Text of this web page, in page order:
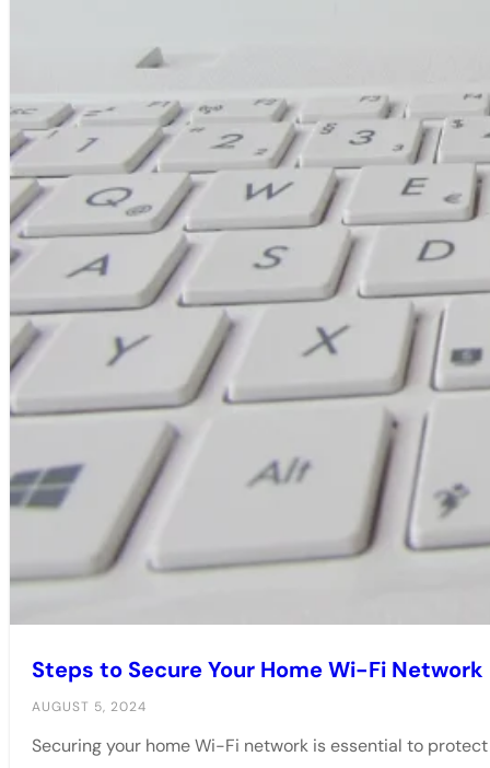
Steps to Secure Your Home Wi-Fi Network
AUGUST 5, 2024
Securing your home Wi-Fi network is essential to